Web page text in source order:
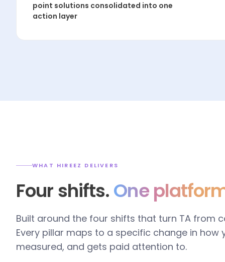
point solutions consolidated into one
action layer
WHAT HIREEZ DELIVERS
Four shifts.One
Built around the four shifts that turn TA from
Every pillar maps to a specific change in
measured, and gets paid attention to.